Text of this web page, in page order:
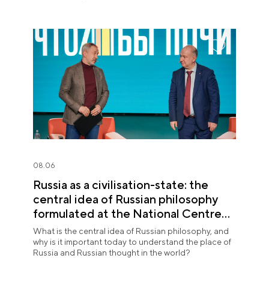
08.06
Russia as a civilisation-state: the
central idea of Russian philosophy
formulated at the National Centre
RUSSIA
What is the central idea of Russian philosophy, and
why is it important today to understand the place of
Russia and Russian thought in the world?